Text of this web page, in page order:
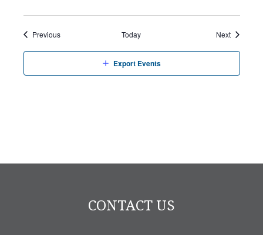
PreviousEvents Today NextEvents
Export Events
CONTACT US